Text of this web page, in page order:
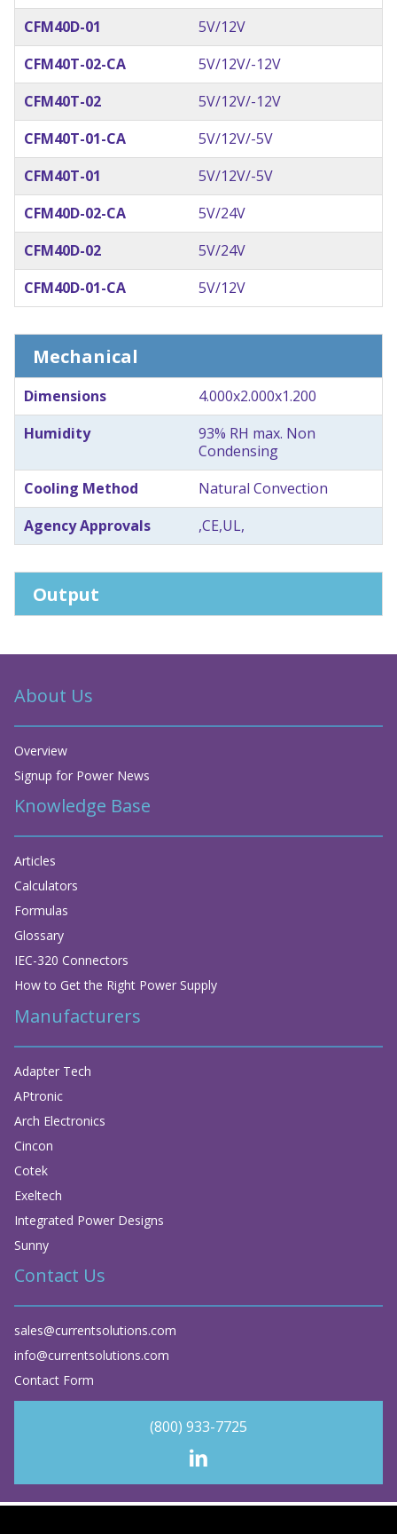
CFM40D-01
5V/12V
CFM40T-02-CA
5V/12V/-12V
CFM40T-02
5V/12V/-12V
CFM40T-01-CA
5V/12V/-5V
CFM40T-01
5V/12V/-5V
CFM40D-02-CA
5V/24V
CFM40D-02
5V/24V
CFM40D-01-CA
5V/12V
Mechanical
Dimensions
4.000x2.000x1.200
Humidity
93% RH max. Non
Condensing
Cooling Method
Natural Convection
Agency Approvals
,CE,UL,
Output
About Us
Overview
Signup for Power News
Knowledge Base
Articles
Calculators
Formulas
Glossary
IEC-320 Connectors
How to Get the Right Power Supply
Manufacturers
Adapter Tech
APtronic
Arch Electronics
Cincon
Cotek
Exeltech
Integrated Power Designs
Sunny
Contact Us
sales@currentsolutions.com
info@currentsolutions.com
Contact Form
(800) 933-7725